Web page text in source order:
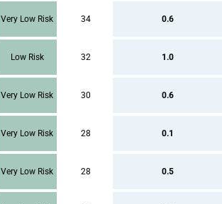
Very Low Risk 34 0.6
Low Risk 32 1.0
Very Low Risk 30 0.6
Very Low Risk 28 0.1
Very Low Risk 28 0.5